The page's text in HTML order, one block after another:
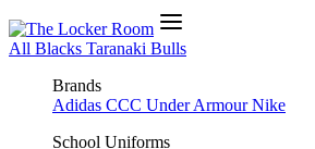
All Blacks Taranaki Bulls
Brands
Adidas CCC Under ArmourNike
School Uniforms